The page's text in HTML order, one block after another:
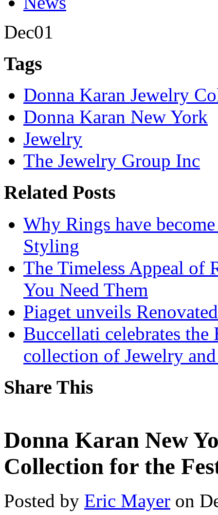
Dec01
Tags
Donna Karan Jewelry
Donna Karan New York
Jewelry
The Jewelry Group Inc
Related Posts
Why Rings have
Styling
The Timeless Appeal of
You Need Them
Piaget unveils
Buccellati celebrates
collection of Jewelry
Share This
Donna Karan New
Collection for the
Posted by Eric Mayer on